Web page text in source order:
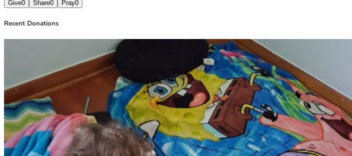
Give0 Share0 Pray0
Recent Donations